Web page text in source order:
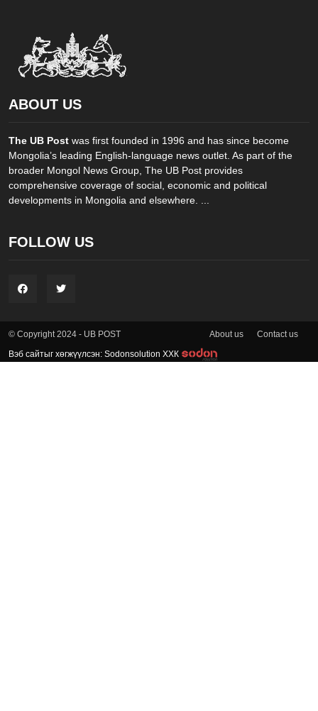
ABOUT US
The UB Post was first founded in 1996 and has since become
Mongolia’s leading English-language news outlet. As part of the
broader Mongol News Group, The UB Post provides
comprehensive coverage of social, economic and political
developments in Mongolia and elsewhere. ...
FOLLOW US
© Copyright 2024 - UB POST About us Contact us
Вэб сайтыг хөгжүүлсэн: Sodonsolution ХХК